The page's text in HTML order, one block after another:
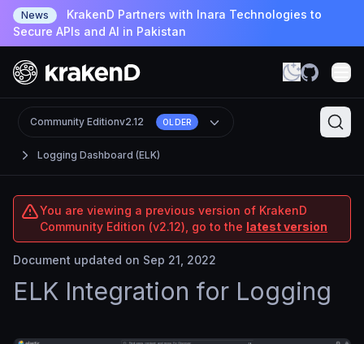
News
KrakenD Partners with Inara Technologies to
Secure APIs and AI in Pakistan
Logging Dashboard (ELK)
Community Editionv2.12 OLDER
You are viewing a previous version of KrakenD
Community Edition (v2.12), go to the latest version
Document updated on Sep 21, 2022
ELK Integration for Logging